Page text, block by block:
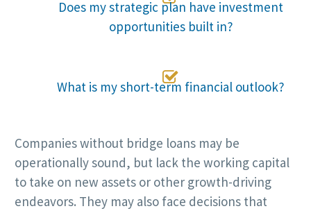
Does my strategic plan have investment
opportunities built in?

What is my short-term financial outlook?
Companies without bridge loans may be
operationally sound, but lack the working capital
to take on new assets or other growth-driving
endeavors. They may also face decisions that